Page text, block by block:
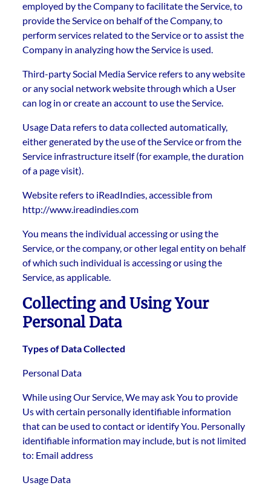
employed by the Company to facilitate the Service, to
provide the Service on behalf of the Company, to
perform services related to the Service or to assist the
Company in analyzing how the Service is used.
Third-party Social Media Service refers to any website
or any social network website through which a User
can log in or create an account to use the Service.
Usage Data refers to data collected automatically,
either generated by the use of the Service or from the
Service infrastructure itself (for example, the duration
of a page visit).
Website refers to iReadIndies, accessible from
http://www.ireadindies.com
You means the individual accessing or using the
Service, or the company, or other legal entity on behalf
of which such individual is accessing or using the
Service, as applicable.
Collecting and Using Your
Personal Data
Types of Data Collected
Personal Data
While using Our Service, We may ask You to provide
Us with certain personally identifiable information
that can be used to contact or identify You. Personally
identifiable information may include, but is not limited
to: Email address
Usage Data